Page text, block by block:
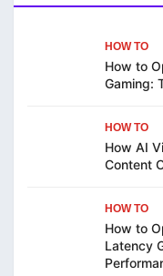
HOW TO
How to
Gaming:
HOW TO
How AI
Content
HOW TO
How to
Latency